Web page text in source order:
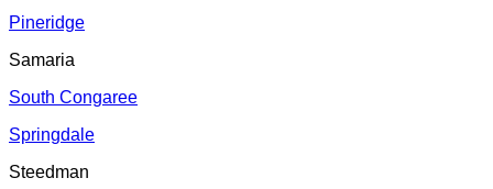
Pineridge
Samaria
South Congaree
Springdale
Steedman